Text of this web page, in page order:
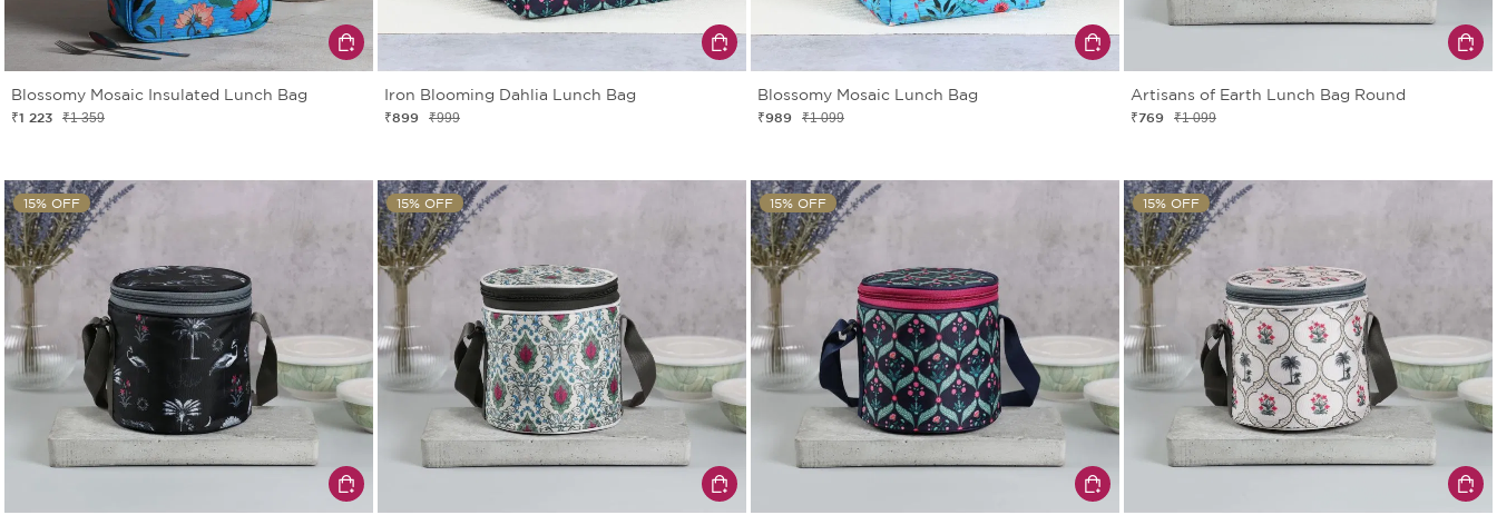
Blossomy Mosaic Insulated Lunch Bag
₹1 223 ₹1 359
Iron Blooming Dahlia Lunch Bag
₹899 ₹999
Blossomy Mosaic Lunch Bag
₹989 ₹1 099
Artisans of Earth Lunch Bag Round
₹769 ₹1 099
15% OFF 15% OFF 15% OFF 15% OFF